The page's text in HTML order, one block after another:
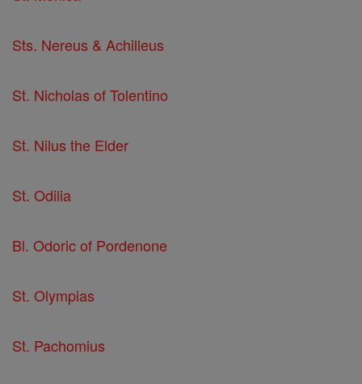
Sts. Nereus & Achilleus
St. Nicholas of Tolentino
St. Nilus the Elder
St. Odilia
Bl. Odoric of Pordenone
St. Olympias
St. Pachomius